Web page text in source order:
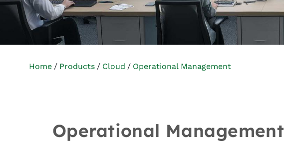
Home Products Cloud Operational Management
Operational Management